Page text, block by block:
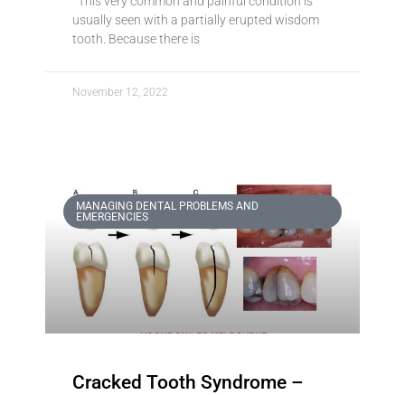
usually seen with a partially erupted wisdom
tooth. Because there is
November 12, 2022
MANAGING DENTAL PROBLEMS AND
EMERGENCIES
Cracked Tooth Syndrome –